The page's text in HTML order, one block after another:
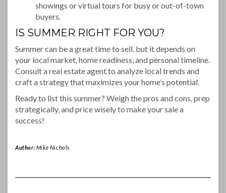
showings or virtual tours for busy or out-of-town
buyers.
IS SUMMER RIGHT FOR YOU?
Summer can be a great time to sell, but it depends on
your local market, home readiness, and personal timeline.
Consult a real estate agent to analyze local trends and
craft a strategy that maximizes your home’s potential.
Ready to list this summer? Weigh the pros and cons, prep
strategically, and price wisely to make your sale a
success!
Author:Mike Nichols